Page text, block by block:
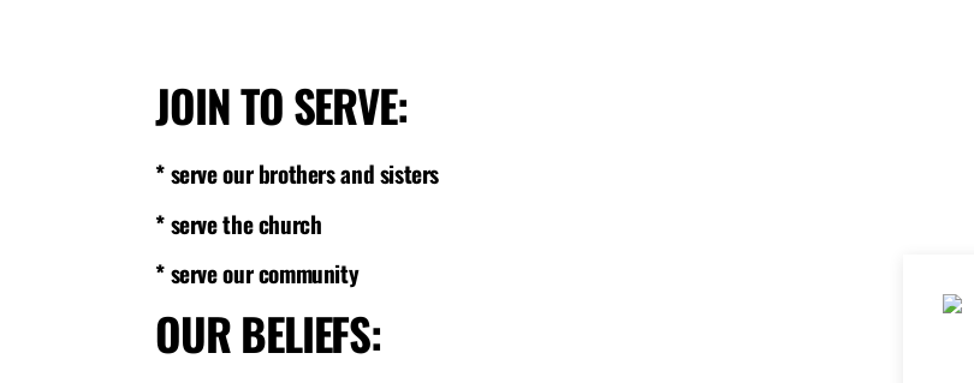
JOIN TO SERVE:
* serve our brothers and sisters
* serve the church
* serve our community
OUR BELIEFS: